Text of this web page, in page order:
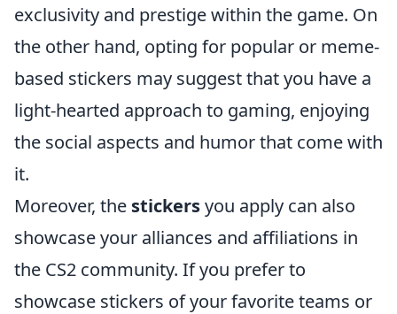
exclusivity and prestige within the game. On
the other hand, opting for popular or meme-
based stickers may suggest that you have a
light-hearted approach to gaming, enjoying
the social aspects and humor that come with
it.
Moreover, the stickersyou apply can also
showcase your alliances and affiliations in
the CS2 community. If you prefer to
showcase stickers of your favorite teams or